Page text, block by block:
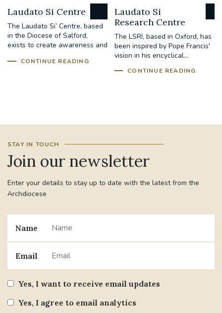
Laudato Si Centre
The Laudato Si’ Centre, based
in the Diocese of Salford,
exists to create awareness and
CONTINUE READING
Laudato Si
Research Centre
The LSRI, based in Oxford, has
been inspired by Pope Francis'
vision in his encyclical...
CONTINUE READING
STAY IN TOUCH
Join our newsletter
Enter your details to stay up to date with the latest from the
Archdiocese
Name
Email
Yes, I want to receive email updates
Yes, I agree to email analytics